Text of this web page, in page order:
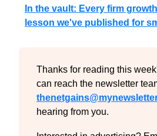
In the vault: Every firm
lesson we've published for
Thanks for reading this
hearing from you.